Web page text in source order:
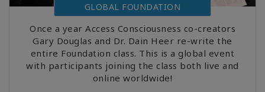
GLOBAL FOUNDATION
Once a year Access Consciousness co-creators
Gary Douglas and Dr. Dain Heer re-write the
entire Foundation class. This is a global event
with participants joining the class both live and
online worldwide!